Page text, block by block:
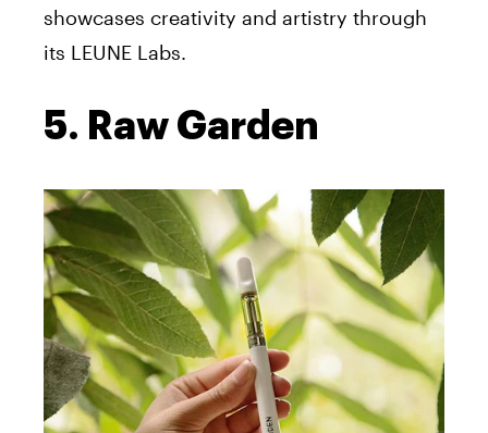
showcases creativity and artistry through
its LEUNE Labs.
5. Raw Garden